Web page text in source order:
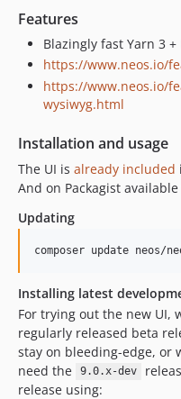
8.3.13
8.3.12
8.3.10
8.3.8
8.3.7
8.3.6
8.3.5
8.3.2
8.3.1
8.3.0
8.2.x-dev
8.2.14
Features
Blazingly fast Yarn 3 +
https://www.neos.io/
https://www.neos.io/
wysiwyg.html
Installation and usage
The UI is already included
And on Packagist available
Updating
composer update neos/
Installing latest
For trying out the new UI,
regularly released beta
stay on bleeding-edge, or
need the
9.0.x-dev
release using: